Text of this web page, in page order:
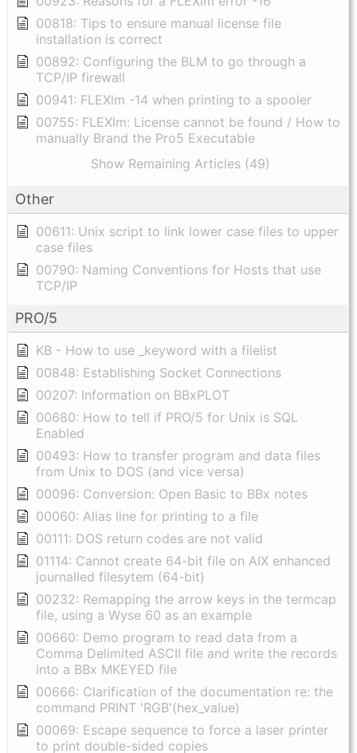
00818: Tips to ensure manual license file
installation is correct
00892: Configuring the BLM to go through a
TCP/IP firewall
00941: FLEXlm -14 when printing to a spooler
00755: FLEXlm: License cannot be found / How to
manually Brand the Pro5 Executable
Show Remaining Articles (49)
Other
00611: Unix script to link lower case files to upper
case files
00790: Naming Conventions for Hosts that use
TCP/IP
PRO/5
KB - How to use _keyword with a filelist
00848: Establishing Socket Connections
00207: Information on BBxPLOT
00680: How to tell if PRO/5 for Unix is SQL
Enabled
00493: How to transfer program and data files
from Unix to DOS (and vice versa)
00096: Conversion: Open Basic to BBx notes
00060: Alias line for printing to a file
00111: DOS return codes are not valid
01114: Cannot create 64-bit file on AIX enhanced
journalled filesytem (64-bit)
00232: Remapping the arrow keys in the termcap
file, using a Wyse 60 as an example
00660: Demo program to read data from a
Comma Delimited ASCII file and write the records
into a BBx MKEYED file
00666: Clarification of the documentation re: the
command PRINT 'RGB'(hex_value)
00069: Escape sequence to force a laser printer
to print double-sided copies